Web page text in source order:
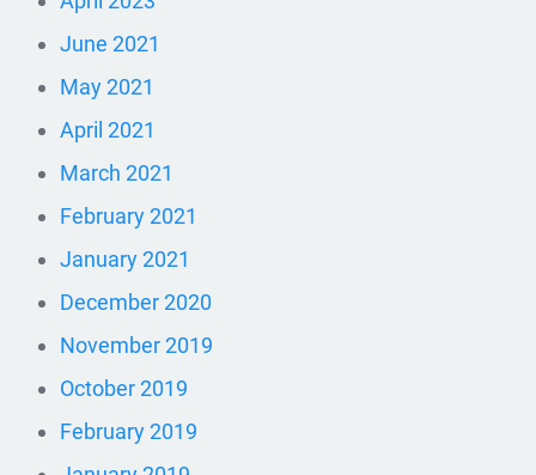
June 2021
May 2021
April 2021
March 2021
February 2021
January 2021
December 2020
November 2019
October 2019
February 2019